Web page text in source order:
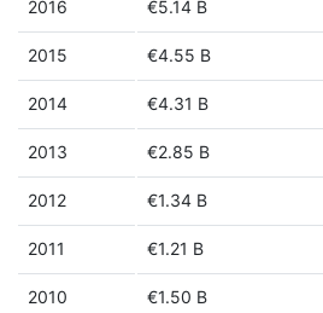
2016 €5.14 B
2015 €4.55 B
2014 €4.31 B
2013 €2.85 B
2012 €1.34 B
2011 €1.21 B
2010 €1.50 B